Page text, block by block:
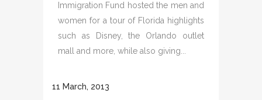
Immigration Fund hosted the men and
women for a tour of Florida highlights
such as Disney, the Orlando outlet
mall and more, while also giving...
11 March, 2013